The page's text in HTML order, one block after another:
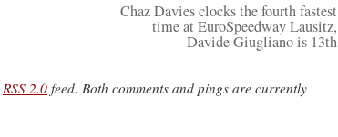
Chaz Davies clocks the fourth fastest
time at EuroSpeedway Lausitz,
Davide Giugliano is 13th
RSS 2.0 feed. Both comments and pings are currently